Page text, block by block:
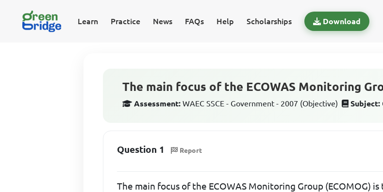
Learn Practice News FAQs Help Scholarships Download
The main focus of the ECOWAS Monitoring
Assessment: WAEC SSCE - Government - 2007 (Objective) Subject:
Question 1 Report
The main focus of the ECOWAS Monitoring Group (ECOMOG) is